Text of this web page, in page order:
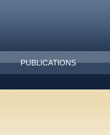
PUBLICATIONS